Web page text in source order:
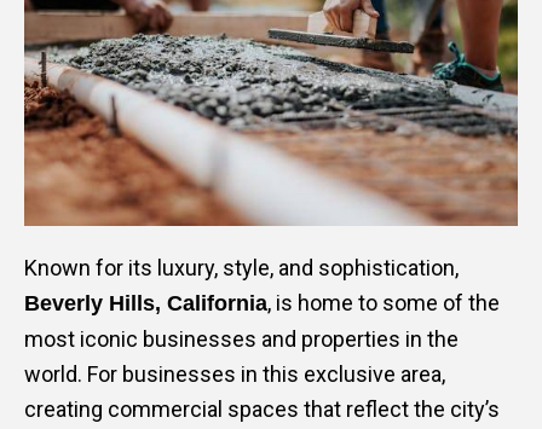
font_download Mark links
Reset
all
options
cached
Known for its luxury, style, and sophistication,
Beverly Hills, California, is home to some of the
most iconic businesses and properties in the
world. For businesses in this exclusive area,
creating commercial spaces that reflect the city’s